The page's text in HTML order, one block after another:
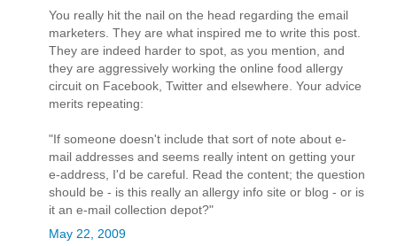
You really hit the nail on the head regarding the email
marketers. They are what inspired me to write this post.
They are indeed harder to spot, as you mention, and
they are aggressively working the online food allergy
circuit on Facebook, Twitter and elsewhere. Your advice
merits repeating:
"If someone doesn't include that sort of note about e-
mail addresses and seems really intent on getting your
e-address, I'd be careful. Read the content; the question
should be - is this really an allergy info site or blog - or is
it an e-mail collection depot?"
May 22, 2009